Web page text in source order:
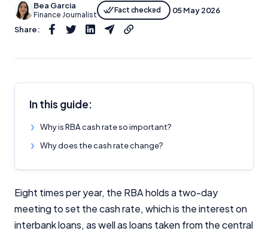
Bea Garcia
Finance Journalist
Fact checked 05 May 2026
Share:
In this guide:
Why is RBA cash rate so important?
Why does the cash rate change?
Eight times per year, the RBA holds a two-day
meeting to set the cash rate, which is the interest on
interbank loans, as well as loans taken from the central